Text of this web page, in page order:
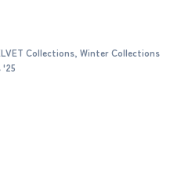
Collections, Winter Collections
'25